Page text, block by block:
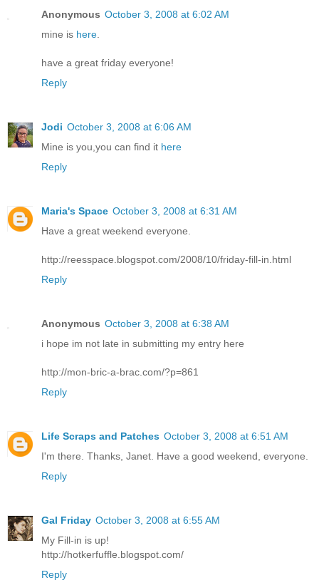
Anonymous October 3, 2008 at 6:02 AM
mine is here.
have a great friday everyone!
Reply
Jodi October 3, 2008 at 6:06 AM
Mine is you,you can find it here
Reply
Maria's Space October 3, 2008 at 6:31 AM
Have a great weekend everyone.
http://reesspace.blogspot.com/2008/10/friday-fill-in.html
Reply
Anonymous October 3, 2008 at 6:38 AM
i hope im not late in submitting my entry here
http://mon-bric-a-brac.com/?p=861
Reply
Life Scraps and Patches October 3, 2008 at 6:51 AM
I'm there. Thanks, Janet. Have a good weekend, everyone.
Reply
Gal Friday October 3, 2008 at 6:55 AM
My Fill-in is up!
http://hotkerfuffle.blogspot.com/
Reply